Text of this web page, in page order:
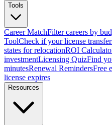
Tools
Career MatchFilter careers by
ToolCheck if your license
states for relocationROI
investmentLicensing QuizFind
minutesRenewal RemindersFree
license expires
Resources